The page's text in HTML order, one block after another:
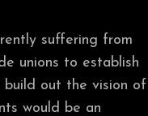
suffering from
unions to establish
build out the vision of
would be an